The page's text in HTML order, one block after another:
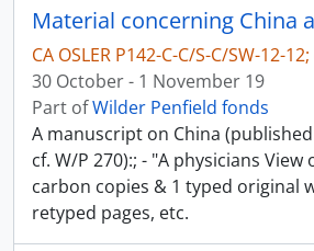
CA OSLER P142-C-C/S-C/SW-12-
30 October - 1 November 19
Part ofWilder Penfield fonds
A manuscript on China
cf. W/P 270):; - "A physicians View
carbon copies & 1 typed original
retyped pages, etc.